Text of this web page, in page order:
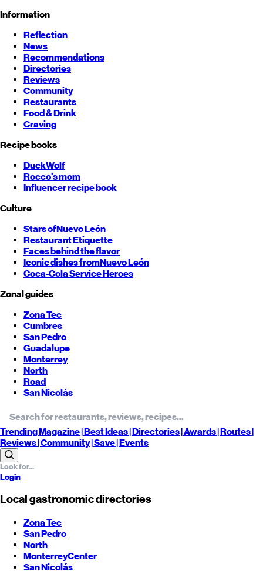
Information
Reflection
News
Recommendations
Directories
Reviews
Community
Restaurants
Food & Drink
Craving
Recipe books
DuckWolf
Rocco's mom
Influencer recipe book
Culture
Stars ofNuevo León
Restaurant Etiquette
Faces behind the flavor
Iconic dishes fromNuevo León
Coca-Cola Service Heroes
Zonal guides
Zona Tec
Cumbres
San Pedro
Guadalupe
Monterrey
North
Road
San Nicolás
TrendingMagazine |BestIdeas| Directories |Awards| Routes|
Reviews| Community |Save| Events
Login
Local gastronomic directories
Zona Tec
San Pedro
North
MonterreyCenter
San Nicolás